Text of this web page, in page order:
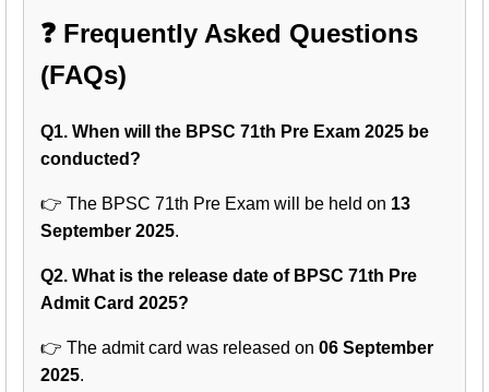
❓ Frequently Asked Questions
(FAQs)
Q1. When will the BPSC 71th Pre Exam 2025 be
conducted?
👉 The BPSC 71th Pre Exam will be held on 13
September 2025.
Q2. What is the release date of BPSC 71th Pre
Admit Card 2025?
👉 The admit card was released on 06 September
2025.